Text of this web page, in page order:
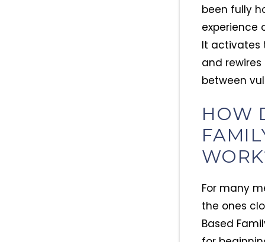
been fully
experience
It activates
and
between
HOW
For many
the ones
Based